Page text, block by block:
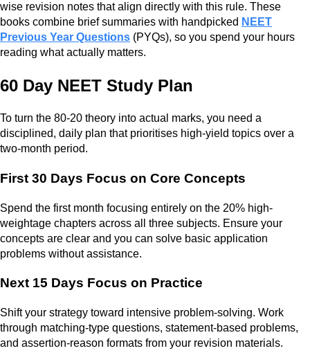
wise revision notes that align directly with this rule. These
books combine brief summaries with handpicked NEET
Previous Year Questions (PYQs), so you spend your hours
reading what actually matters.
60 Day NEET Study Plan
To turn the 80-20 theory into actual marks, you need a
disciplined, daily plan that prioritises high-yield topics over a
two-month period.
First 30 Days Focus on Core Concepts
Spend the first month focusing entirely on the 20% high-
weightage chapters across all three subjects. Ensure your
concepts are clear and you can solve basic application
problems without assistance.
Next 15 Days Focus on Practice
Shift your strategy toward intensive problem-solving. Work
through matching-type questions, statement-based problems,
and assertion-reason formats from your revision materials.